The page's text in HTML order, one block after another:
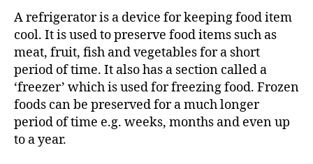
A refrigerator is a device for keeping food item
cool. It is used to preserve food items such as
meat, fruit, fish and vegetables for a short
period of time. It also has a section called a
‘freezer’ which is used for freezing food. Frozen
foods can be preserved for a much longer
period of time e.g. weeks, months and even up
to a year.